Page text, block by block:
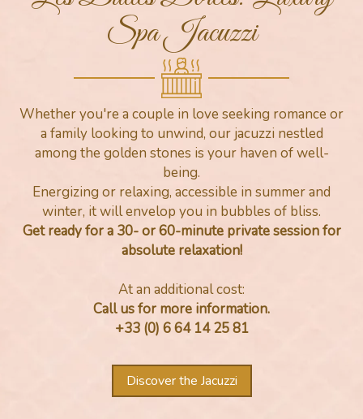
Spa Jacuzzi
Whether you're a couple in love seeking romance or
a family looking to unwind, our jacuzzi nestled
among the golden stones is your haven of well-
being.
Energizing or relaxing, accessible in summer and
winter, it will envelop you in bubbles of bliss.
Get ready for a 30- or 60-minute private session for
absolute relaxation!
At an additional cost:
Call us for more information.
+33 (0) 6 64 14 25 81
Discover the Jacuzzi